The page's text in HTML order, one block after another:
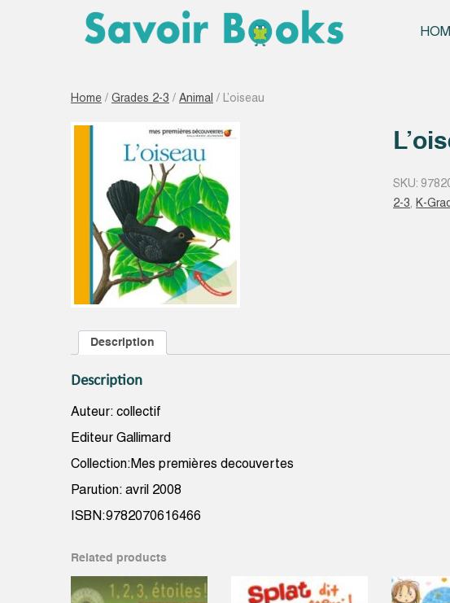
Home / Grades 2-3 / Animal / L’oiseau
SKU:
2-3, K-
Description
Description
Auteur: collectif
Editeur Gallimard
Collection:Mes premières decouvertes
Parution: avril 2008
ISBN:9782070616466
Related products